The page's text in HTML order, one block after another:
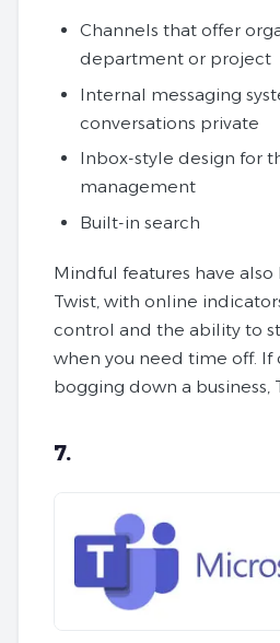
Channels that offer
department or project
Internal messaging
conversations private
Inbox-style design for
management
Built-in search
Mindful features have
Twist, with online
control and the ability to
when you need time off. If
bogging down a business,
7.